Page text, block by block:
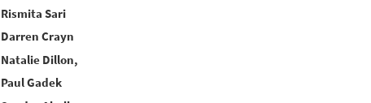
Main
Article
Content
Rismita Sari
Darren Crayn
Natalie Dillon,
Paul Gadek